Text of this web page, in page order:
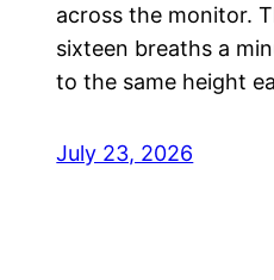
across the monitor.
sixteen breaths a
to the same height
July 23, 2026